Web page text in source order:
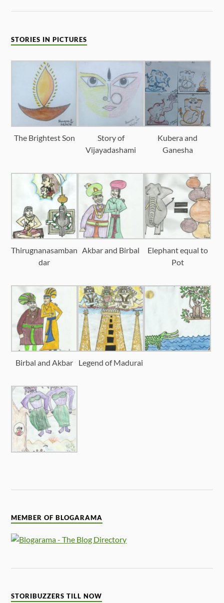
STORIES IN PICTURES
The Brightest Son
Story of
Vijayadashami
Kubera and
Ganesha
Thirugnanasamban
dar
Akbar and Birbal
Elephant equal to
Pot
Birbal and Akbar Legend of Madurai
MEMBER OF BLOGARAMA
STORIBUZZERS TILL NOW